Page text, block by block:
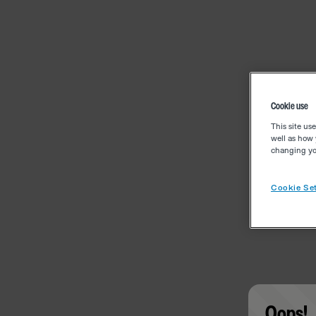
Cookie use
This site
well as how
changing
Cookie